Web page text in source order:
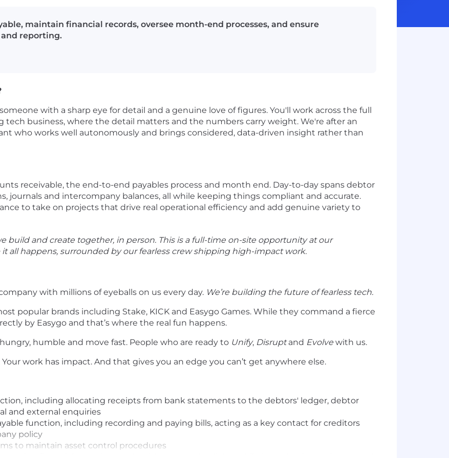
maintain financial records, oversee month-end processes, and ensure
reporting.
with a sharp eye for detail and a genuine love of figures. You'll work across the full
business, where the detail matters and the numbers carry weight. We're after an
who works well autonomously and brings considered, data-driven insight rather than
receivable, the end-to-end payables process and month end. Day-to-day spans debtor
journals and intercompany balances, all while keeping things compliant and accurate.
to take on projects that drive real operational efficiency and add genuine variety to
build and create together, in person. This is a full-time on-site opportunity at our
all happens, surrounded by our fearless crew shipping high-impact work.
with millions of eyeballs on us every day. We’re building the future of fearless tech.
popular brands including Stake, KICK and Easygo Games. While they command a fierce
by Easygo and that’s where the real fun happens.
humble and move fast. People who are ready to Unify, Disruptand Evolve with us.
work has impact. And that gives you an edge you can’t get anywhere else.
including allocating receipts from bank statements to the debtors' ledger, debtor
and external enquiries
function, including recording and paying bills, acting as a key contact for creditors
policy
to maintain asset control procedures